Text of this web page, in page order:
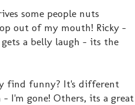
some people nuts
out of my mouth! Ricky -
a belly laugh - its the
find funny? It's different
I'm gone! Others, its a great